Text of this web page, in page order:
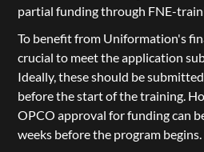
partial funding through FNE-
To benefit from Uniformation's
crucial to meet the application
Ideally, these should be
before the start of the training.
OPCO approval for funding can
weeks before the program begins.